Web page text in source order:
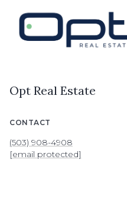
Opt Real Estate
CONTACT
(503) 908-4908
[email protected]